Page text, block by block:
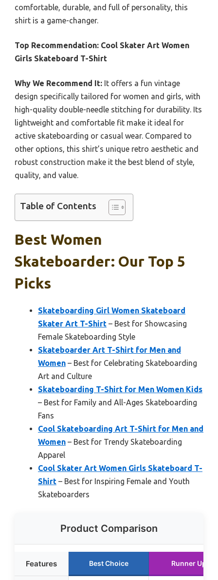
comfortable, durable, and full of personality, this
shirt is a game-changer.
Top Recommendation: Cool Skater Art Women
Girls Skateboard T-Shirt
Why We Recommend It: It offers a fun vintage
design specifically tailored for women and girls, with
high-quality double-needle stitching for durability. Its
lightweight and comfortable fit make it ideal for
active skateboarding or casual wear. Compared to
other options, this shirt’s unique retro aesthetic and
robust construction make it the best blend of style,
quality, and value.
Table of Contents
Best Women
Skateboarder: Our Top 5
Picks
Skateboarding Girl Women Skateboard
Skater Art T-Shirt – Best for Showcasing
Female Skateboarding Style
Skateboarder Art T-Shirt for Men and
Women – Best for Celebrating Skateboarding
Art and Culture
Skateboarding T-Shirt for Men Women Kids
– Best for Family and All-Ages Skateboarding
Fans
Cool Skateboarding Art T-Shirt for Men and
Women – Best for Trendy Skateboarding
Apparel
Cool Skater Art Women Girls Skateboard T-
Shirt – Best for Inspiring Female and Youth
Skateboarders
Product Comparison
Features Best Choice Runner Up